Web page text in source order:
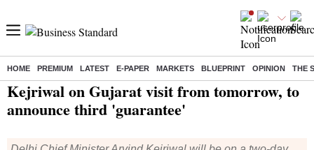
HOME PREMIUM LATEST E-PAPER MARKETS BLUEPRINT OPINION THE
Home/ India News/ Kejriwal on Gujarat visit from tomorrow, to announce third 'guarantee'
Kejriwal on Gujarat visit from tomorrow, to
announce third 'guarantee'